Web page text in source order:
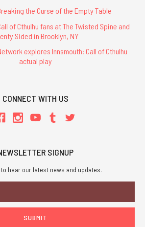
the Curse of the Empty Table
of Cthulhu fans at The Twisted Spine and
Sided in Brooklyn, NY
explores Innsmouth: Call of Cthulhu
actual play
CONNECT WITH US
SIGNUP
hear our latest news and updates.